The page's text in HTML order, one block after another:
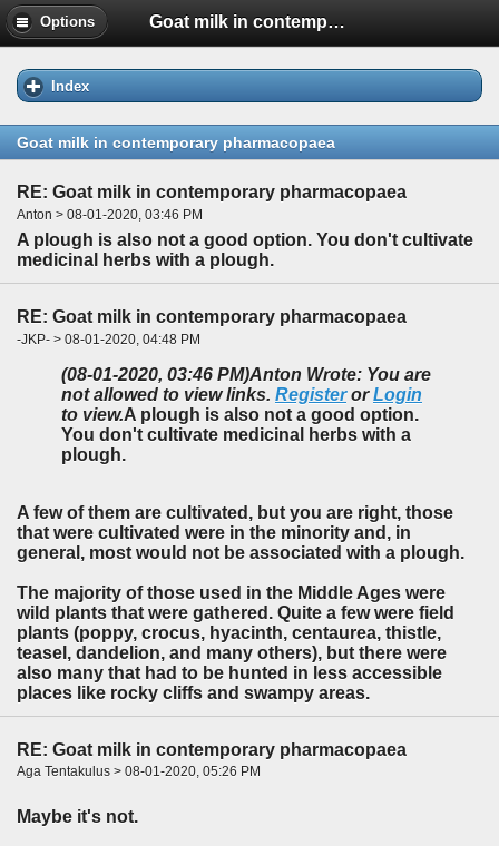
Options Goat milk in contemporary pharmacopaea
Index
Goat milk in contemporary pharmacopaea
RE: Goat milk in contemporary pharmacopaea
Anton > 08-01-2020, 03:46 PM
A plough is also not a good option. You don't cultivate
medicinal herbs with a plough.
RE: Goat milk in contemporary pharmacopaea
-JKP- > 08-01-2020, 04:48 PM
(08-01-2020, 03:46 PM)Anton Wrote: You are
not allowed to view links. RegisterorLogin
to view.A plough is also not a good option.
You don't cultivate medicinal herbs with a
plough.
A few of them are cultivated, but you are right, those
that were cultivated were in the minority and, in
general, most would not be associated with a plough.
The majority of those used in the Middle Ages were
wild plants that were gathered. Quite a few were field
plants (poppy, crocus, hyacinth, centaurea, thistle,
teasel, dandelion, and many others), but there were
also many that had to be hunted in less accessible
places like rocky cliffs and swampy areas.
RE: Goat milk in contemporary pharmacopaea
Aga Tentakulus > 08-01-2020, 05:26 PM
Maybe it's not.